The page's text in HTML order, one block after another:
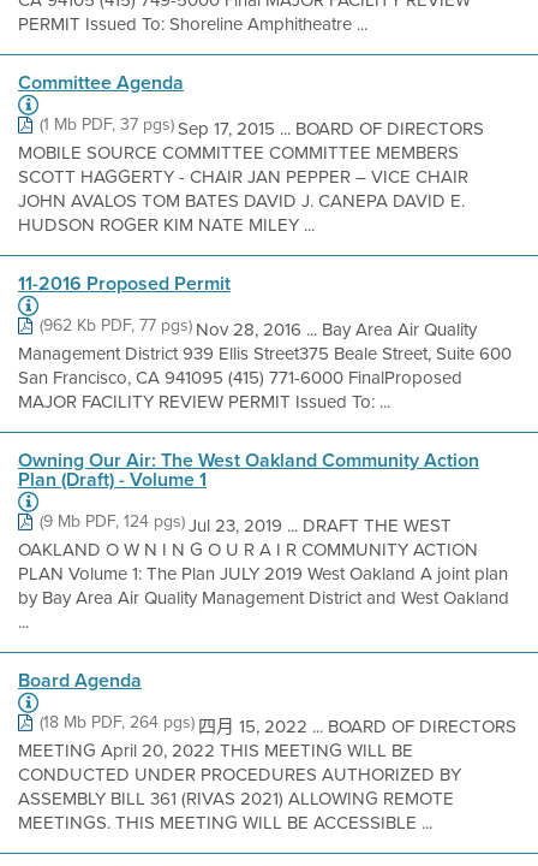
PERMIT Issued To: Shoreline Amphitheatre ...
Committee Agenda
(1 Mb PDF, 37 pgs)Sep 17, 2015 ... BOARD OF DIRECTORS
MOBILE SOURCE COMMITTEE COMMITTEE MEMBERS
SCOTT HAGGERTY - CHAIR JAN PEPPER – VICE CHAIR
JOHN AVALOS TOM BATES DAVID J. CANEPA DAVID E.
HUDSON ROGER KIM NATE MILEY ...
11-2016 Proposed Permit
(962 Kb PDF, 77 pgs)Nov 28, 2016 ... Bay Area Air Quality
Management District 939 Ellis Street375 Beale Street, Suite 600
San Francisco, CA 941095 (415) 771-6000 FinalProposed
MAJOR FACILITY REVIEW PERMIT Issued To: ...
Owning Our Air: The West Oakland Community Action
Plan (Draft) - Volume 1
(9 Mb PDF, 124 pgs)Jul 23, 2019 ... DRAFT THE WEST
OAKLAND O W N I N G O U R A I R COMMUNITY ACTION
PLAN Volume 1: The Plan JULY 2019 West Oakland A joint plan
by Bay Area Air Quality Management District and West Oakland
...
Board Agenda
(18 Mb PDF, 264 pgs)四月 15, 2022 ... BOARD OF DIRECTORS
MEETING April 20, 2022 THIS MEETING WILL BE
CONDUCTED UNDER PROCEDURES AUTHORIZED BY
ASSEMBLY BILL 361 (RIVAS 2021) ALLOWING REMOTE
MEETINGS. THIS MEETING WILL BE ACCESSIBLE ...